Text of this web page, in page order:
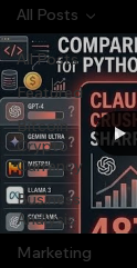
All Posts
Featured
Bitcoin
Crypto
Currency
Business
Analysis
Marketing
All Posts